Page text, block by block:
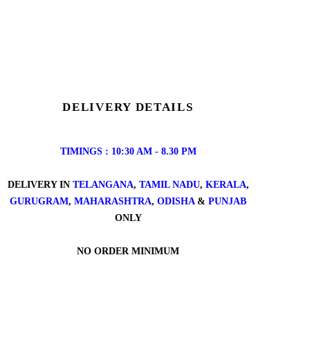
DELIVERY DETAILS
TIMINGS : 10:30 AM - 8.30 PM
DELIVERY IN TELANGANA, TAMIL NADU, KERALA,
GURUGRAM, MAHARASHTRA, ODISHA & PUNJAB
ONLY
NO ORDER MINIMUM